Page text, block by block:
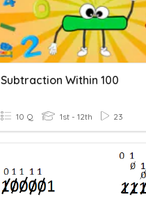
Subtraction Within 100
10 Q 1st - 12th 23